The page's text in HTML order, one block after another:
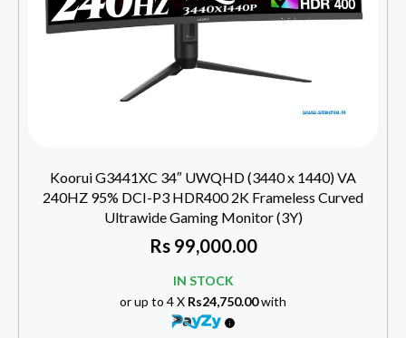
Koorui G3441XC 34″ UWQHD (3440 x 1440) VA
240HZ 95% DCI-P3 HDR400 2K Frameless Curved
Ultrawide Gaming Monitor (3Y)
Rs99,000.00
IN STOCK
or up to 4 X Rs24,750.00with